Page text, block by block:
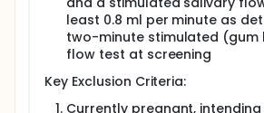
least 0.8 ml per minute as
two-minute stimulated (gum
flow test at screening
Key Exclusion Criteria:
Currently pregnant,